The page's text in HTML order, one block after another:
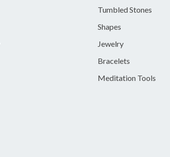
Tumbled Stones
Shapes
Jewelry
Bracelets
Meditation Tools